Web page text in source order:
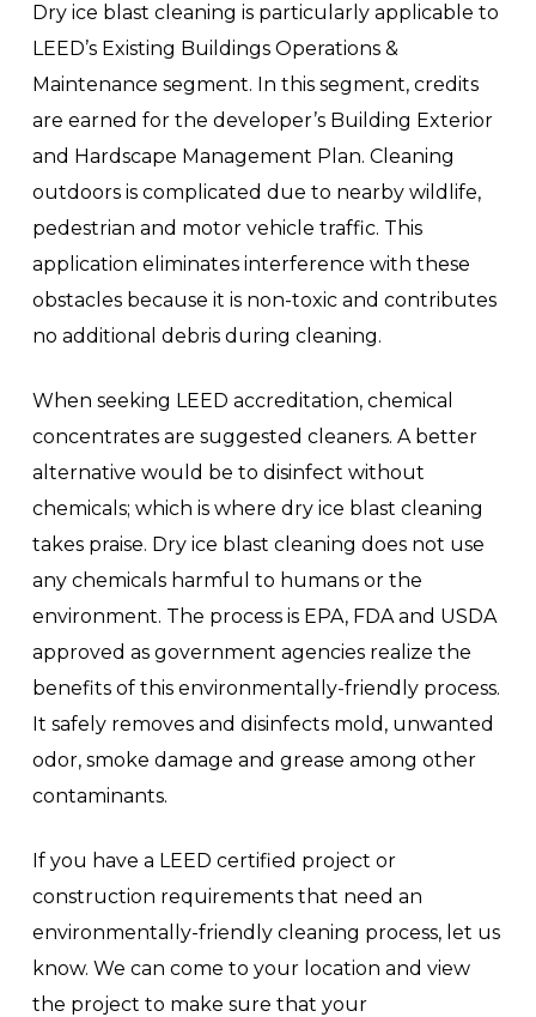
Dry ice blast cleaning is particularly applicable to
LEED’s Existing Buildings Operations &
Maintenance segment. In this segment, credits
are earned for the developer’s Building Exterior
and Hardscape Management Plan. Cleaning
outdoors is complicated due to nearby wildlife,
pedestrian and motor vehicle traffic. This
application eliminates interference with these
obstacles because it is non-toxic and contributes
no additional debris during cleaning.
When seeking LEED accreditation, chemical
concentrates are suggested cleaners. A better
alternative would be to disinfect without
chemicals; which is where dry ice blast cleaning
takes praise. Dry ice blast cleaning does not use
any chemicals harmful to humans or the
environment. The process is EPA, FDA and USDA
approved as government agencies realize the
benefits of this environmentally-friendly process.
It safely removes and disinfects mold, unwanted
odor, smoke damage and grease among other
contaminants.
If you have a LEED certified project or
construction requirements that need an
environmentally-friendly cleaning process, let us
know. We can come to your location and view
the project to make sure that your